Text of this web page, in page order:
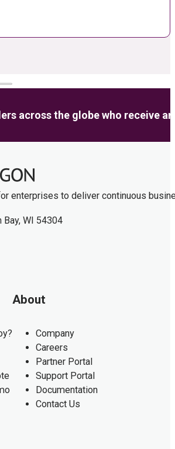
across the globe who receive
enterprises to deliver continuous
Bay, WI 54304
About
Company
Careers
Partner Portal
Support Portal
Documentation
Contact Us